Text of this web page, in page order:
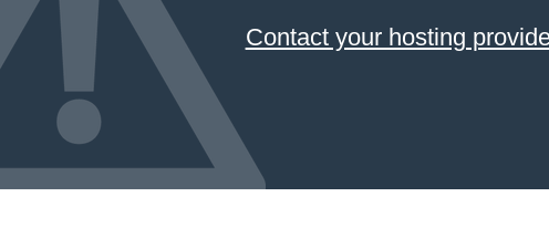
Contact your hosting